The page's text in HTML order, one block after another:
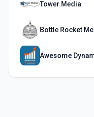
Tower Media
Bottle Rocket
Awesome